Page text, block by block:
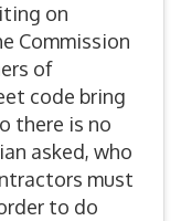
on
Commission
of
code bring
there is no
asked, who
must
to do